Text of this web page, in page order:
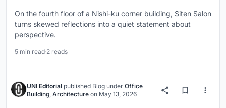
On the fourth floor of a Nishi-ku corner building, Siten Salon
turns skewed reflections into a quiet statement about
perspective.
5 min read·2 reads
UNI Editorial published Blog under Office
Building, Architecture on May 13, 2026